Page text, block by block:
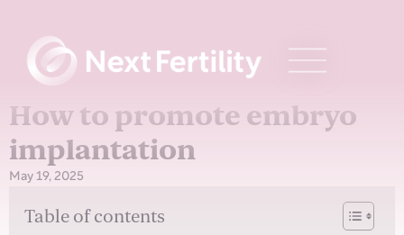
How to promote embryo
implantation
May 19, 2025
Table of contents